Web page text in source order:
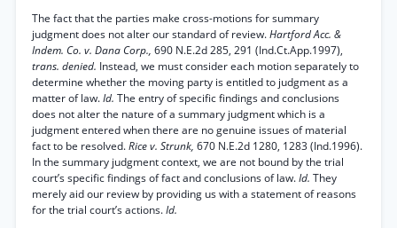
The fact that the parties make cross-motions for summary
judgment does not alter our standard of review.Hartford Acc. &
Indem. Co. v. Dana Corp., 690 N.E.2d 285, 291 (Ind.Ct.App.1997),
trans. denied. Instead, we must consider each motion separately to
determine whether the moving party is entitled to judgment as a
matter of law.Id. The entry of specific findings and conclusions
does not alter the nature of a summary judgment which is a
judgment entered when there are no genuine issues of material
fact to be resolved.Rice v. Strunk, 670 N.E.2d 1280, 1283 (Ind.1996).
In the summary judgment context, we are not bound by the trial
court’s specific findings of fact and conclusions of law.Id. They
merely aid our review by providing us with a statement of reasons
for the trial court’s actions.Id.